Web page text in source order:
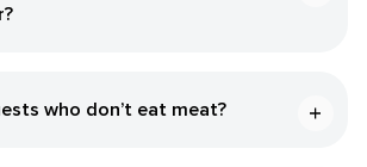
who don’t eat meat?